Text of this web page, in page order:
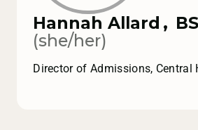
Hannah Allard , BS
(she/her)
Director of Admissions, Central